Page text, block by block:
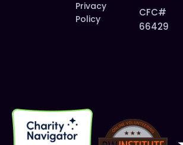
Privacy
Policy
CFC#
66429